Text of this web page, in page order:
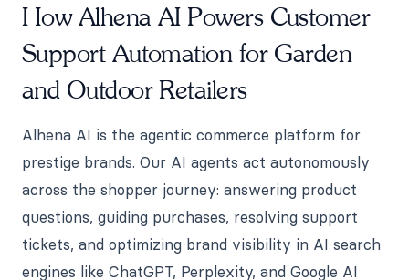
How Alhena AI Powers Customer
Support Automation for Garden
and Outdoor Retailers
Alhena AI is the agentic commerce platform for
prestige brands. Our AI agents act autonomously
across the shopper journey: answering product
questions, guiding purchases, resolving support
tickets, and optimizing brand visibility in AI search
engines like ChatGPT, Perplexity, and Google AI